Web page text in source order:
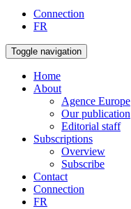
Connection
FR
Toggle navigation
Home
About
Agence Europe
Our publication
Editorial staff
Subscriptions
Overview
Subscribe
Contact
Connection
FR